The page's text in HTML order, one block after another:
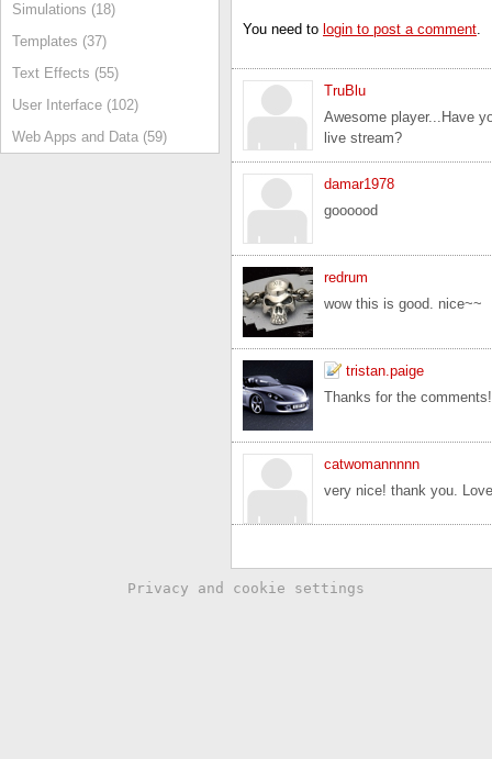
Simulations (18)
Templates (37)
Text Effects (55)
User Interface (102)
Web Apps and Data (59)
You need to login to post a comment.
TruBlu
Awesome player...Have
live stream?
damar1978
goooood
redrum
wow this is good. nice~~
tristan.paige
Thanks for the comments!
catwomannnnn
very nice! thank you.
Privacy and cookie settings